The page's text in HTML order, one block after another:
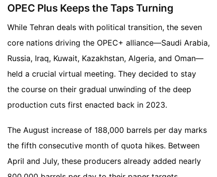
OPEC Plus Keeps the Taps Turning
While Tehran deals with political transition, the seven
core nations driving the OPEC+ alliance—Saudi Arabia,
Russia, Iraq, Kuwait, Kazakhstan, Algeria, and Oman—
held a crucial virtual meeting. They decided to stay
the course on their gradual unwinding of the deep
production cuts first enacted back in 2023.
The August increase of 188,000 barrels per day marks
the fifth consecutive month of quota hikes. Between
April and July, these producers already added nearly